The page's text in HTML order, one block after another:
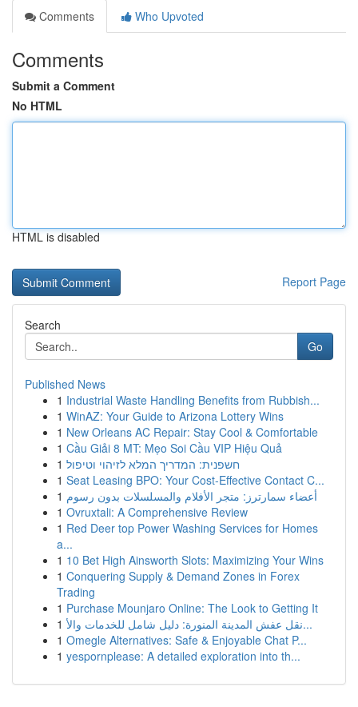
Comments
Who Upvoted
Comments
Submit a Comment
No HTML
HTML is disabled
Report Page
Search
Go
Published News
1 Industrial Waste Handling Benefits from Rubbish...
1 WinAZ: Your Guide to Arizona Lottery Wins
1 New Orleans AC Repair: Stay Cool & Comfortable
1 Cầu Giải 8 MT: Mẹo Soi Cầu VIP Hiệu Quả
1 חשפנית: המדריך המלא לזיהוי וטיפול
1 Seat Leasing BPO: Your Cost-Effective Contact C...
1 أعضاء سمارترز: متجر الأفلام والمسلسلات بدون رسوم
1 Ovruxtali: A Comprehensive Review
1 Red Deer top Power Washing Services for Homes
a...
1 10 Bet High Ainsworth Slots: Maximizing Your Wins
1 Conquering Supply & Demand Zones in Forex
Trading
1 Purchase Mounjaro Online: The Look to Getting It
1
نقل عفش المدينة المنورة: دليل شامل للخدمات والأ...
1 Omegle Alternatives: Safe & Enjoyable Chat P...
1 yespornplease: A detailed exploration into th...